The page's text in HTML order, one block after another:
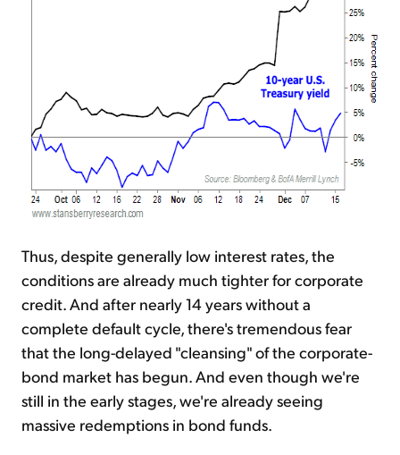
Thus, despite generally low interest rates, the
conditions are already much tighter for corporate
credit. And after nearly 14 years without a
complete default cycle, there's tremendous fear
that the long-delayed "cleansing" of the corporate-
bond market has begun. And even though we're
still in the early stages, we're already seeing
massive redemptions in bond funds.